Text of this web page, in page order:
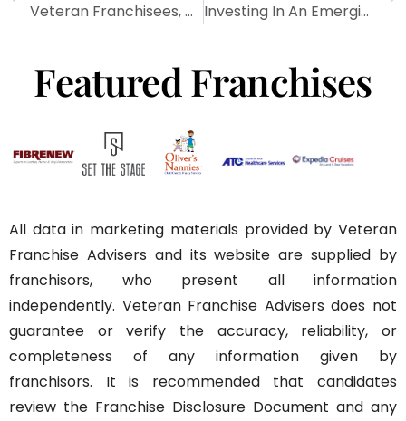
Veteran Franchisees, We Salute You (Infographic)
Investing In An Emerging Franchise Brand
Featured Franchises
All data in marketing materials provided by Veteran
Franchise Advisers and its website are supplied by
franchisors, who present all information
independently. Veteran Franchise Advisers does not
guarantee or verify the accuracy, reliability, or
completeness of any information given by
franchisors. It is recommended that candidates
review the Franchise Disclosure Document and any